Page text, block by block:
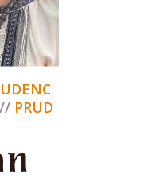
PRUD